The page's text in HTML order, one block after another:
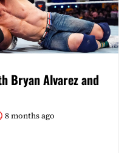
Bryan Alvarez and
8 months ago